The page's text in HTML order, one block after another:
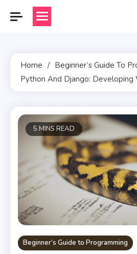
Home
Beginner’s Guide To
Python And Django:
5 MINS READ
Beginner’s Guide to Programming